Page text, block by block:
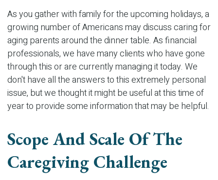
As you gather with family for the upcoming holidays, a
growing number of Americans may discuss caring for
aging parents around the dinner table. As financial
professionals, we have many clients who have gone
through this or are currently managing it today. We
don't have all the answers to this extremely personal
issue, but we thought it might be useful at this time of
year to provide some information that may be helpful.
Scope And Scale Of The
Caregiving Challenge